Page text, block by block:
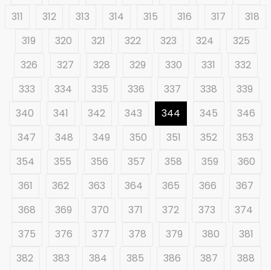
311
312 313 314 315 316 317
318
319
320 321 322 323 324
325
326
327 328 329 330 331
332
333
334 335 336 337 338
339
340
341 342 343 344 345
346
347
348 349 350 351 352
353
354
355 356 357 358 359
360
361
362 363 364 365 366
367
368
369 370 371 372 373
374
375
376 377 378 379 380
381
382
383 384 385 386 387 388